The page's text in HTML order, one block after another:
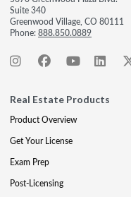
Suite 340
Greenwood Village, CO 80111
Phone:888.850.0889
Real Estate Products
Product Overview
Get Your License
Exam Prep
Post-Licensing